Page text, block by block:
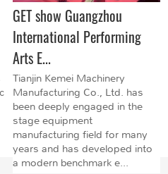
GET show Guangzhou
International Performing
Arts E...
Tianjin Kemei Machinery
Manufacturing Co., Ltd. has
been deeply engaged in the
stage equipment
manufacturing field for many
years and has developed into
a modern benchmark e...